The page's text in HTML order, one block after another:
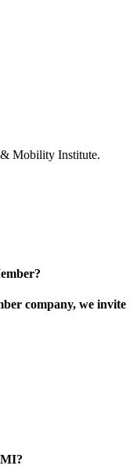
Mobility Institute.
company, we invite